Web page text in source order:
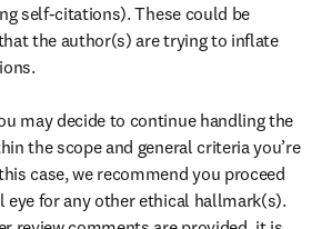
self-citations). These could be
the author(s) are trying to inflate
may decide to continue handling the
the scope and general criteria you’re
case, we recommend you proceed
eye for any other ethical hallmark(s).